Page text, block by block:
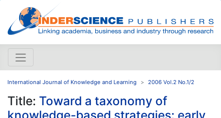
International Journal of Knowledge and Learning 2006 Vol.2 No.1/2
Title: Toward a taxonomy of
knowledge-based strategies: early